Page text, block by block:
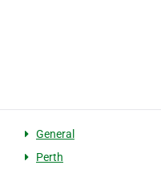
General
Perth